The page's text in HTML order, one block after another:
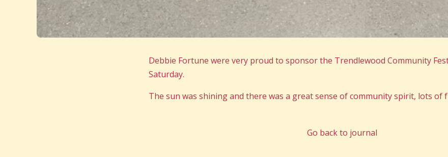
Debbie Fortune were very proud to sponsor the Trendlewood Community
Saturday.
The sun was shining and there was a great sense of community spirit, lots of
Go back to journal